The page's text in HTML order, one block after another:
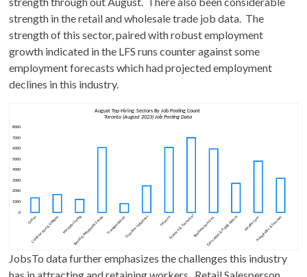
strength in the retail and wholesale trade job data. The
strength of this sector, paired with robust employment
growth indicated in the LFS runs counter against some
employment forecasts which had projected employment
declines in this industry.
JobsTo data further emphasizes the challenges this industry